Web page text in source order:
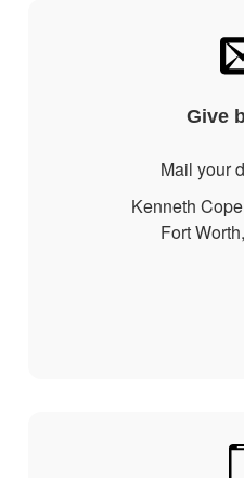
Give
Mail your
Kenneth
Fort